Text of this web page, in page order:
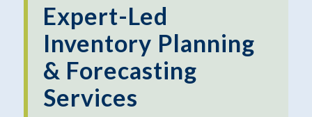
Expert-Led
Inventory Planning
& Forecasting
Services